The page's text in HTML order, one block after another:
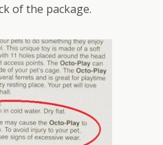
of the package.